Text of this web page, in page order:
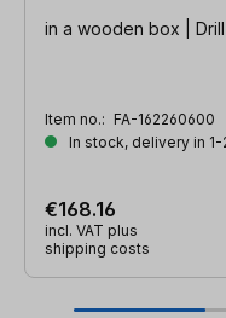
in a wooden box |
Item no.: FA-162260600
In stock, delivery in
€168.16
incl. VAT plus
shipping costs